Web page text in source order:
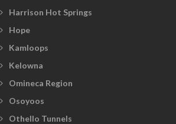
Harrison Hot Springs
Hope
Kamloops
Kelowna
Omineca Region
Osoyoos
Othello Tunnels